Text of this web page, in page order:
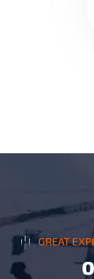
GREAT
O